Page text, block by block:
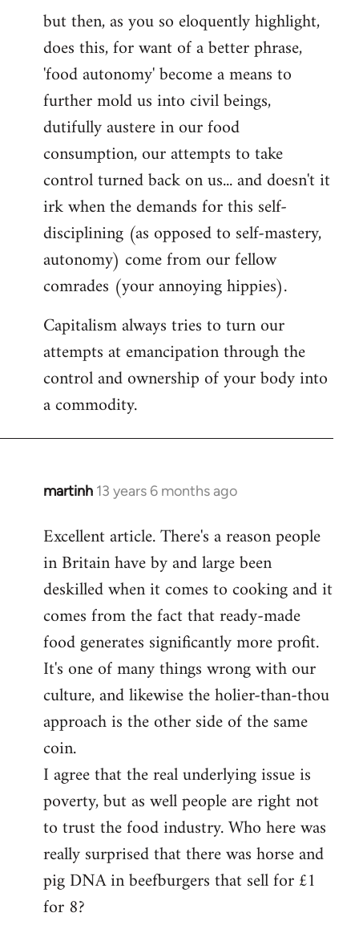
but then, as you so eloquently highlight,
does this, for want of a better phrase,
'food autonomy' become a means to
further mold us into civil beings,
dutifully austere in our food
consumption, our attempts to take
control turned back on us... and doesn't it
irk when the demands for this self-
disciplining (as opposed to self-mastery,
autonomy) come from our fellow
comrades (your annoying hippies).
Capitalism always tries to turn our
attempts at emancipation through the
control and ownership of your body into
a commodity.
martinh 13 years 6 months ago
In
to
Welcome
libcom.org
Excellent article. There's a reason people
in Britain have by and large been
deskilled when it comes to cooking and it
comes from the fact that ready-made
food generates significantly more profit.
It's one of many things wrong with our
culture, and likewise the holier-than-thou
approach is the other side of the same
coin.
I agree that the real underlying issue is
poverty, but as well people are right not
to trust the food industry. Who here was
really surprised that there was horse and
pig DNA in beefburgers that sell for £1
for 8?